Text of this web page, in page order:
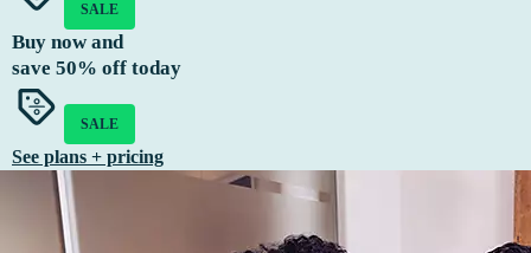
SALE
Buy now and
save 50% off today
SALE
See plans + pricing